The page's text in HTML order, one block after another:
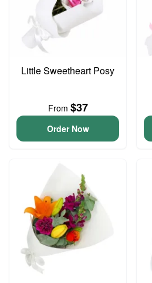
Little Sweetheart Posy
From $37
Order Now